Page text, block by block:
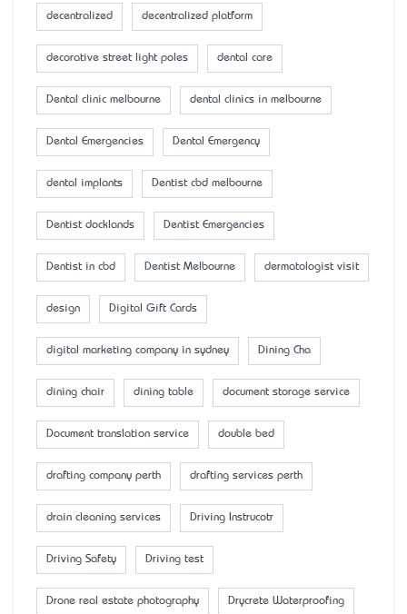
decentralized decentralized platform
decorative street light poles dental care
Dental clinic melbourne dental clinics in melbourne
Dental Emergencies Dental Emergency
dental implants Dentist cbd melbourne
Dentist docklands Dentist Emergencies
Dentist in cbd Dentist Melbourne dermatologist visit
design Digital Gift Cards
digital marketing company in sydney Dining Cha
dining chair dining table document storage service
Document translation service double bed
drafting company perth drafting services perth
drain cleaning services Driving Instrucotr
Driving Safety Driving test
Drone real estate photography Drycrete Waterproofing